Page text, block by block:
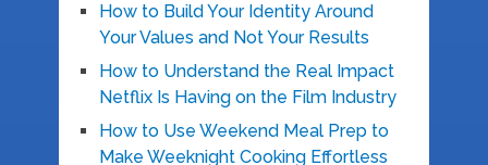
How to Build Your Identity Around
Your Values and Not Your Results
How to Understand the Real Impact
Netflix Is Having on the Film Industry
How to Use Weekend Meal Prep to
Make Weeknight Cooking Effortless